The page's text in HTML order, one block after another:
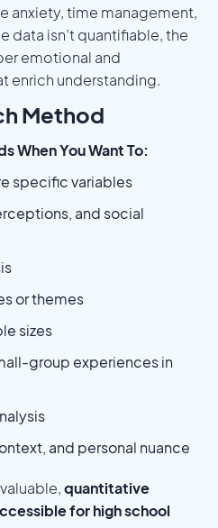
anxiety, time management,
data isn’t quantifiable, the
emotional and
enrich understanding.
Method
When You Want To:
specific variables
and social
or themes
sizes
group experiences in
and personal nuance
quantitative
for high school